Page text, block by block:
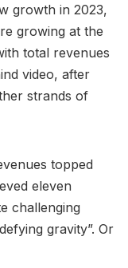
growth in 2023,
growing at the
total revenues
video, after
strands of
topped
eleven
challenging
gravity”. Or